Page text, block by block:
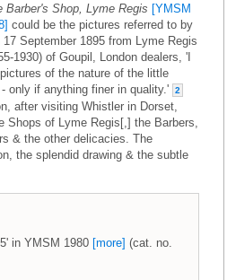
Barber's Shop, Lyme Regis [YMSM
could be the pictures referred to by
September 1895 from Lyme Regis
1930) of Goupil, London dealers, 'I
of the nature of the little
only if anything finer in quality.'
2
after visiting Whistler in Dorset,
Shops of Lyme Regis[,] the Barbers,
& the other delicacies. The
the splendid drawing & the subtle
in YMSM 1980 [more] (cat. no.